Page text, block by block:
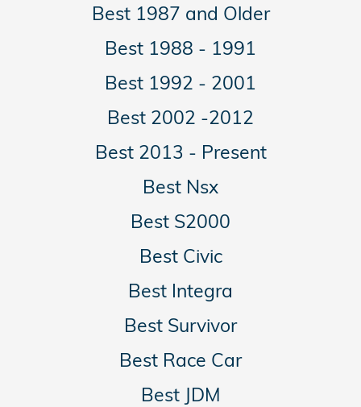
Best 1987 and Older
Best 1988 - 1991
Best 1992 - 2001
Best 2002 -2012
Best 2013 - Present
Best Nsx
Best S2000
Best Civic
Best Integra
Best Survivor
Best Race Car
Best JDM